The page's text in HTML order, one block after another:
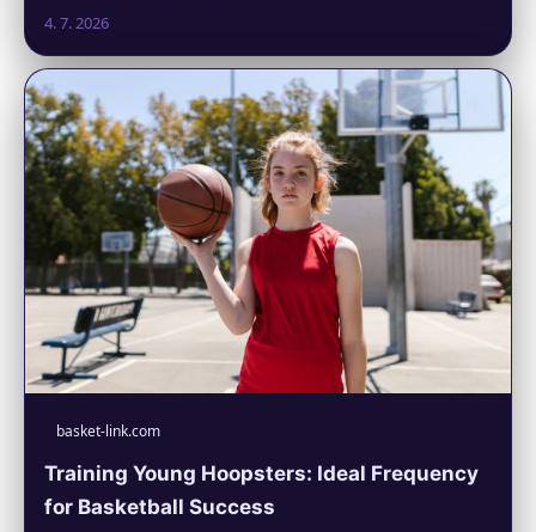
4. 7. 2026
basket-link.com
Training Young Hoopsters: Ideal Frequency
for Basketball Success